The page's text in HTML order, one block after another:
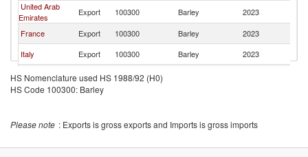
United Arab
Emirates
Export 100300 Barley 2023
France
Export 100300 Barley 2023
Italy
Export 100300 Barley 2023
Netherlands
Export 100300
Poland
Export
HS Nomenclature used HS 1988/92 (H0)
HS Code 100300: Barley
Please note : Exports is gross exports and Imports is gross imports